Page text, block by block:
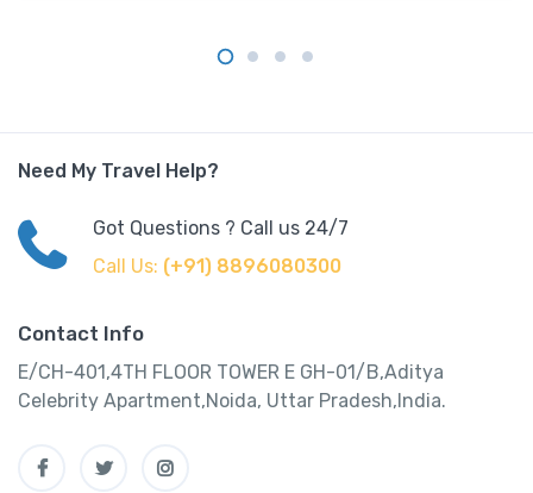
Need My Travel Help?
Got Questions ? Call us 24/7
Call Us: (+91) 8896080300
Contact Info
E/CH-401,4TH FLOOR TOWER E GH-01/B,Aditya
Celebrity Apartment,Noida, Uttar Pradesh,India.